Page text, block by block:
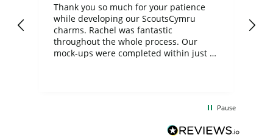
Thank you so much for your patience
while developing our ScoutsCymru
charms. Rachel was fantastic
throughout the whole process. Our
mock-ups were completed within just a
BuyPromoProducts Limited and look
forward to working with them again in
Pause